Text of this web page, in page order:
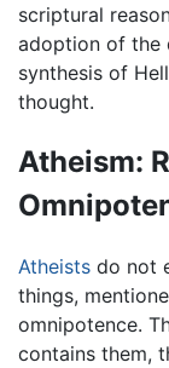
scriptural
adoption of the
synthesis of
thought.
Atheism:
Atheists do not
things,
omnipotence.
contains them,